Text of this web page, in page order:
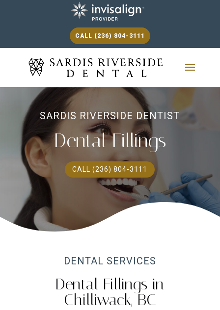
CALL (236) 804-3111
SARDIS RIVERSIDE DENTIST
Dental Fillings
CALL (236) 804-3111
DENTAL SERVICES
Dental Fillings in
Chilliwack, BC